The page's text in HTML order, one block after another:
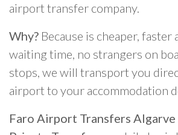
airport transfer company.
Why? Because is cheaper, faster
waiting time, no strangers on
stops, we will transport you
airport to your accommodation
Faro Airport Transfers Algarve